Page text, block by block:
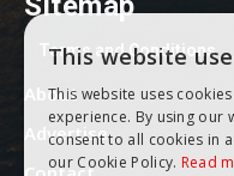
Terms and Conditions
About
Advertise
This website
This website uses
experience. By using our
consent to all cookies in
our Cookie Policy. Read